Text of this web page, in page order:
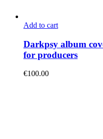
Add to cart
Darkpsy album
for producers
€100.00